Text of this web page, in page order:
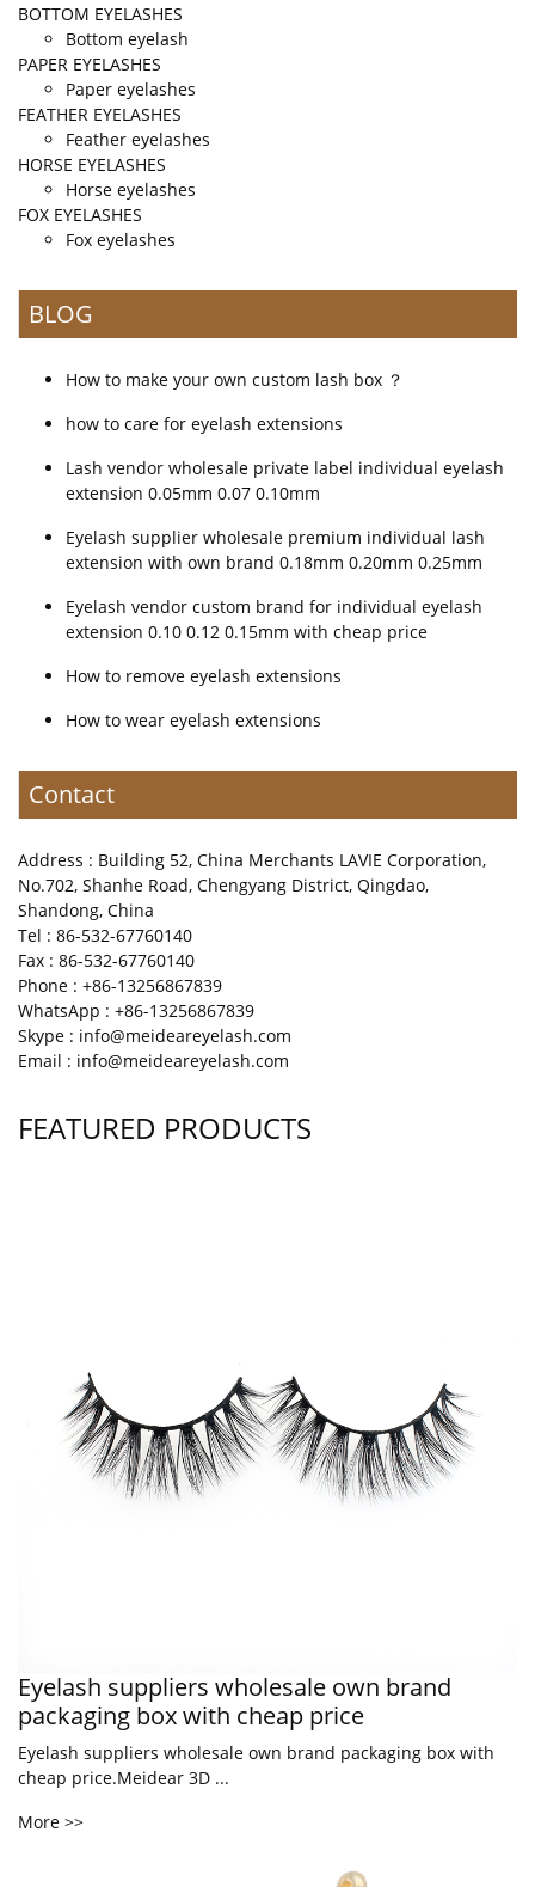
BOTTOM EYELASHES
Bottom eyelash
PAPER EYELASHES
Paper eyelashes
FEATHER EYELASHES
Feather eyelashes
HORSE EYELASHES
Horse eyelashes
FOX EYELASHES
Fox eyelashes
BLOG
How to make your own custom lash box ？
how to care for eyelash extensions
Lash vendor wholesale private label individual eyelash
extension 0.05mm 0.07 0.10mm
Eyelash supplier wholesale premium individual lash
extension with own brand 0.18mm 0.20mm 0.25mm
Eyelash vendor custom brand for individual eyelash
extension 0.10 0.12 0.15mm with cheap price
How to remove eyelash extensions
How to wear eyelash extensions
Contact
Address : Building 52, China Merchants LAVIE Corporation,
No.702, Shanhe Road, Chengyang District, Qingdao,
Shandong, China
Tel : 86-532-67760140
Fax : 86-532-67760140
Phone : +86-13256867839
WhatsApp : +86-13256867839
Skype : info@meideareyelash.com
Email : info@meideareyelash.com
FEATURED PRODUCTS
Eyelash suppliers wholesale own brand
packaging box with cheap price
Eyelash suppliers wholesale own brand packaging box with
cheap price.Meidear 3D ...
More >>